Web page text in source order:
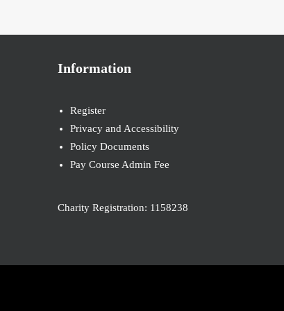
Information
Register
Privacy and Accessibility
Policy Documents
Pay Course Admin Fee
Charity Registration: 1158238